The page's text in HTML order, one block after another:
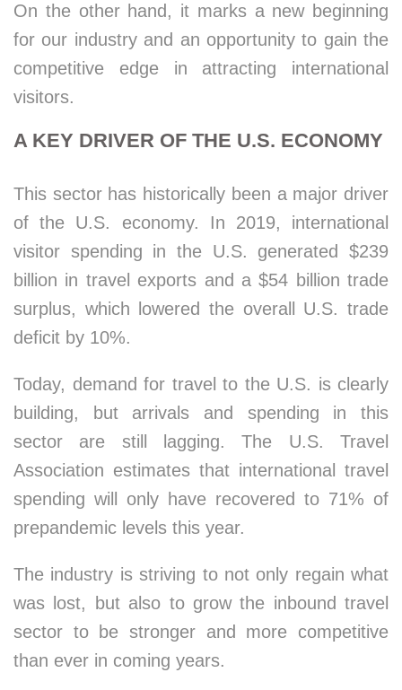
On the other hand, it marks a new beginning
for our industry and an opportunity to gain the
competitive edge in attracting international
visitors.
A KEY DRIVER OF THE U.S. ECONOMY
This sector has historically been a major driver
of the U.S. economy. In 2019, international
visitor spending in the U.S. generated $239
billion in travel exports and a $54 billion trade
surplus, which lowered the overall U.S. trade
deficit by 10%.
Today, demand for travel to the U.S. is clearly
building, but arrivals and spending in this
sector are still lagging. The U.S. Travel
Association estimates that international travel
spending will only have recovered to 71% of
prepandemic levels this year.
The industry is striving to not only regain what
was lost, but also to grow the inbound travel
sector to be stronger and more competitive
than ever in coming years.